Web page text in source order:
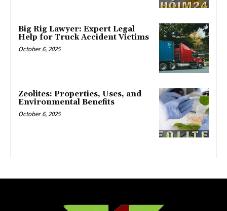
Big Rig Lawyer: Expert Legal
Help for Truck Accident Victims
October 6, 2025
Zeolites: Properties, Uses, and
Environmental Benefits
October 6, 2025